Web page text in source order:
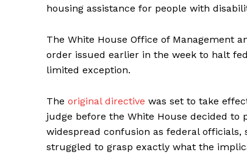
housing assistance for people with
The White House Office of Management
order issued earlier in the week to halt
limited exception.
The original directive was set to take
judge before the White House decided
widespread confusion as federal
struggled to grasp exactly what the